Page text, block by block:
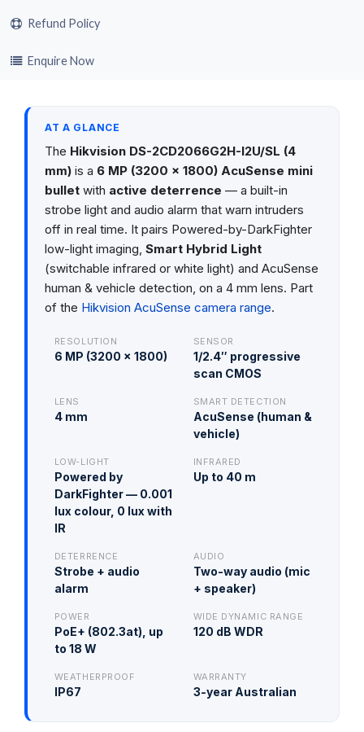
Refund Policy
Enquire Now
AT A GLANCE
The Hikvision DS-2CD2066G2H-I2U/SL (4
mm)is a 6 MP (3200 × 1800) AcuSense mini
bulletwith active deterrence — a built-in
strobe light and audio alarm that warn intruders
off in real time. It pairs Powered-by-DarkFighter
low-light imaging, Smart Hybrid Light
(switchable infrared or white light) and AcuSense
human & vehicle detection, on a 4 mm lens. Part
of the Hikvision AcuSense camera range.
RESOLUTION
6 MP (3200 × 1800)
SENSOR
1/2.4″ progressive
scan CMOS
LENS
4 mm
SMART DETECTION
AcuSense (human &
vehicle)
LOW-LIGHT
Powered by
DarkFighter — 0.001
lux colour, 0 lux with
IR
INFRARED
Up to 40 m
DETERRENCE
Strobe + audio
alarm
AUDIO
Two-way audio (mic
+ speaker)
POWER
PoE+ (802.3at), up
to 18 W
WIDE DYNAMIC RANGE
120 dB WDR
WEATHERPROOF
IP67
WARRANTY
3-year Australian